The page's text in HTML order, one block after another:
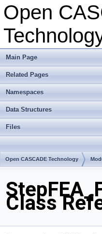
Open
Main Page
Related Pages
Namespaces
Data Structures
Files
Open CASCADE Technology
Class